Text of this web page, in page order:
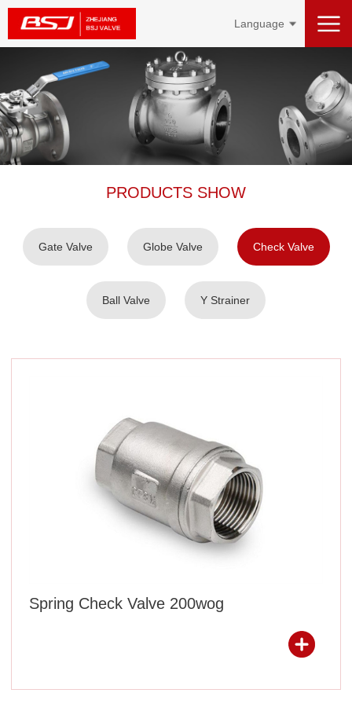
Language
PRODUCTS SHOW
Gate Valve Globe Valve Check Valve
Ball Valve Y Strainer
Spring Check Valve 200wog